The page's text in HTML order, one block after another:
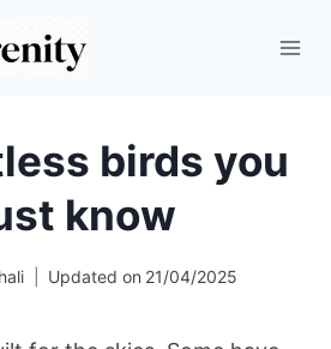
birds you
know
Updated on 21/04/2025